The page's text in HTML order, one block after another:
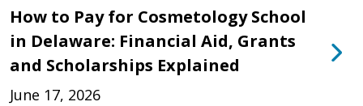
How to Pay for Cosmetology School
in Delaware: Financial Aid, Grants
and Scholarships Explained
June 17, 2026